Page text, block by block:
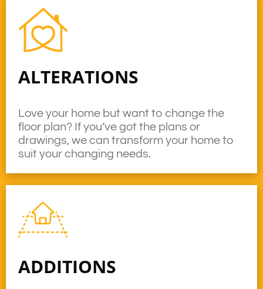
ADDITIONS
ALTERATIONS
Love your home but want to change the
floor plan? If you’ve got the plans or
drawings, we can transform your home to
suit your changing needs.